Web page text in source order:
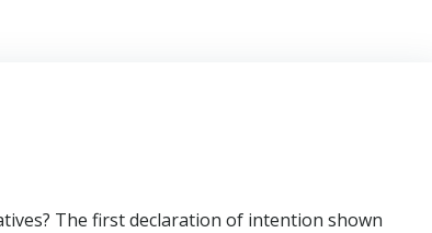
The first declaration of intention shown